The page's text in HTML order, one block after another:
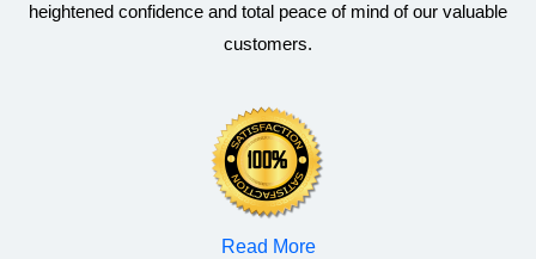
heightened confidence and total peace of mind of our valuable
customers.
Read More
RBizz
Corporate
Accountants
supports sole
traders and